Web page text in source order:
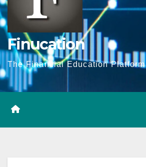
Finucation
The Financial Education Platform